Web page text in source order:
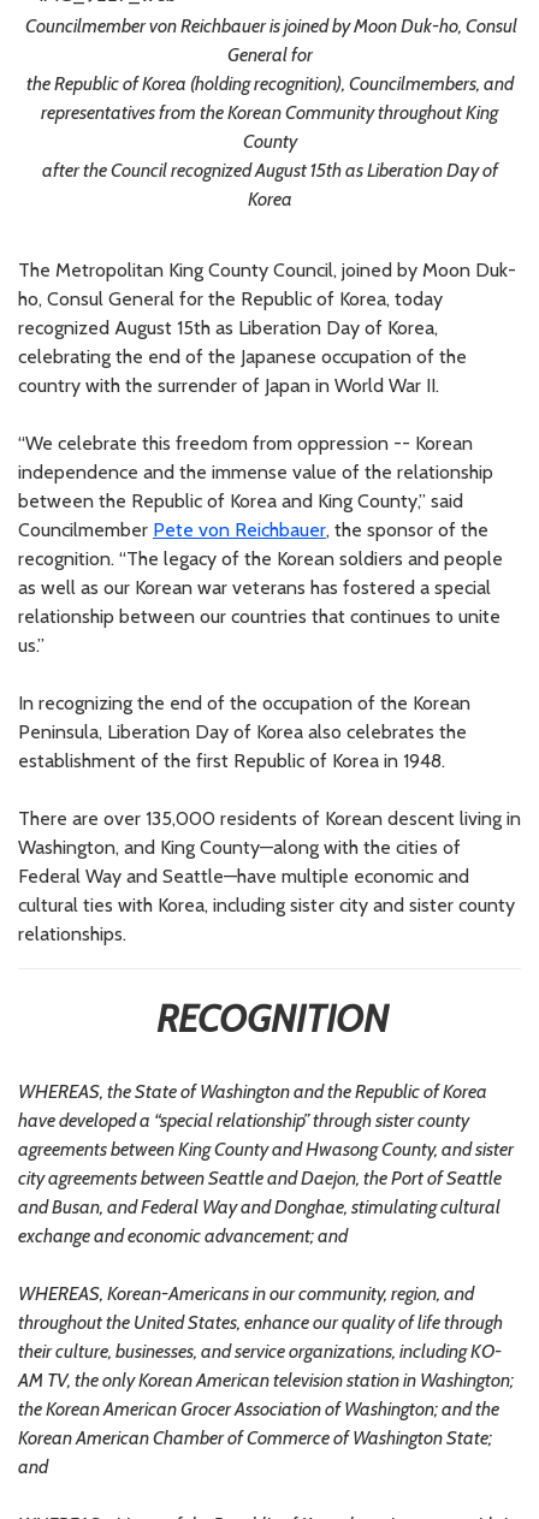
Councilmember von Reichbauer is joined by Moon Duk-ho, Consul
General for
the Republic of Korea (holding recognition), Councilmembers, and
representatives from the Korean Community throughout King
County
after the Council recognized August 15th as Liberation Day of
Korea
The Metropolitan King County Council, joined by Moon Duk-
ho, Consul General for the Republic of Korea, today
recognized August 15th as Liberation Day of Korea,
celebrating the end of the Japanese occupation of the
country with the surrender of Japan in World War II.
“We celebrate this freedom from oppression -- Korean
independence and the immense value of the relationship
between the Republic of Korea and King County,” said
Councilmember Pete von Reichbauer, the sponsor of the
recognition. “The legacy of the Korean soldiers and people
as well as our Korean war veterans has fostered a special
relationship between our countries that continues to unite
us.”
In recognizing the end of the occupation of the Korean
Peninsula, Liberation Day of Korea also celebrates the
establishment of the first Republic of Korea in 1948.
There are over 135,000 residents of Korean descent living in
Washington, and King County—along with the cities of
Federal Way and Seattle—have multiple economic and
cultural ties with Korea, including sister city and sister county
relationships.
RECOGNITION
WHEREAS, the State of Washington and the Republic of Korea
have developed a “special relationship” through sister county
agreements between King County and Hwasong County, and sister
city agreements between Seattle and Daejon, the Port of Seattle
and Busan, and Federal Way and Donghae, stimulating cultural
exchange and economic advancement; and
WHEREAS, Korean-Americans in our community, region, and
throughout the United States, enhance our quality of life through
their culture, businesses, and service organizations, including KO-
AM TV, the only Korean American television station in Washington;
the Korean American Grocer Association of Washington; and the
Korean American Chamber of Commerce of Washington State;
and